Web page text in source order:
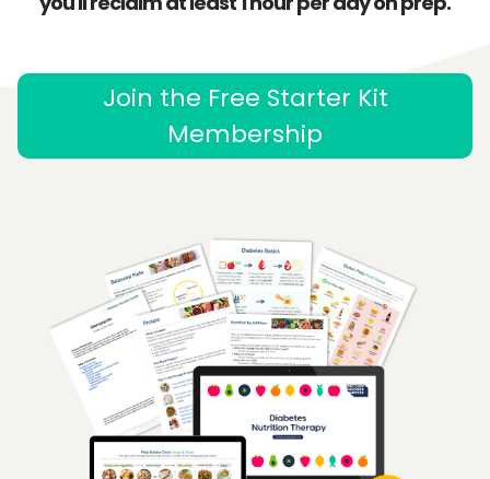
Join the Free Starter Kit
Membership